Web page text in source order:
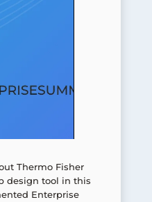
Thermo Fisher
design tool in this
Enterprise